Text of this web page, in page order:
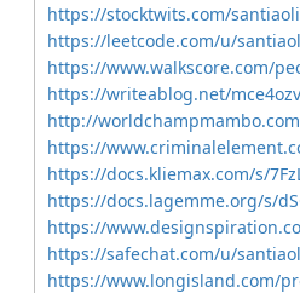
https://stocktwits.com/
https://leetcode.com/u/
https://www.walkscore.com/
https://writeablog.net/
http://
https://
https://docs.kliemax.com/s/
https://docs.lagemme.org/s/
https://
https://safechat.com/u/
https://www.longisland.com/